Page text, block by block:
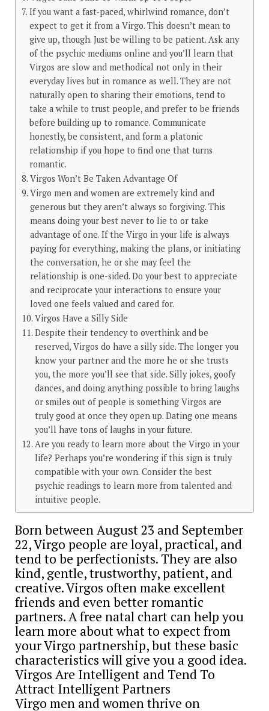
If you want a fast-paced, whirlwind romance, don’t
expect to get it from a Virgo. This doesn’t mean to
give up, though. Just be willing to be patient. Ask any
of the psychic mediums online and you’ll learn that
Virgos are slow and methodical not only in their
everyday lives but in romance as well. They are not
naturally open to sharing their emotions, tend to
take a while to trust people, and prefer to be friends
before building up to romance. Communicate
honestly, be consistent, and form a platonic
relationship if you hope to find one that turns
romantic.
Virgos Won’t Be Taken Advantage Of
Virgo men and women are extremely kind and
generous but they aren’t always so forgiving. This
means doing your best never to lie to or take
advantage of one. If the Virgo in your life is always
paying for everything, making the plans, or initiating
the conversation, he or she may feel the
relationship is one-sided. Do your best to appreciate
and reciprocate your interactions to ensure your
loved one feels valued and cared for.
Virgos Have a Silly Side
Despite their tendency to overthink and be
reserved, Virgos do have a silly side. The longer you
know your partner and the more he or she trusts
you, the more you’ll see that side. Silly jokes, goofy
dances, and doing anything possible to bring laughs
or smiles out of people is something Virgos are
truly good at once they open up. Dating one means
you’ll have tons of laughs in your future.
Are you ready to learn more about the Virgo in your
life? Perhaps you’re wondering if this sign is truly
compatible with your own. Consider the best
psychic readings to learn more from talented and
intuitive people.
Born between August 23 and September
22, Virgo people are loyal, practical, and
tend to be perfectionists. They are also
kind, gentle, trustworthy, patient, and
creative. Virgos often make excellent
friends and even better romantic
partners. A free natal chart can help you
learn more about what to expect from
your Virgo partnership, but these basic
characteristics will give you a good idea.
Virgos Are Intelligent and Tend To
Attract Intelligent Partners
Virgo men and women thrive on